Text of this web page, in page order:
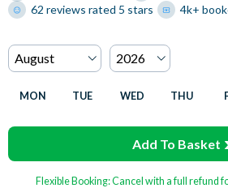
62 reviews rated 5 stars
4k+
MON TUE WED THU
Add To Basket
Flexible Booking: Cancel with a full refund